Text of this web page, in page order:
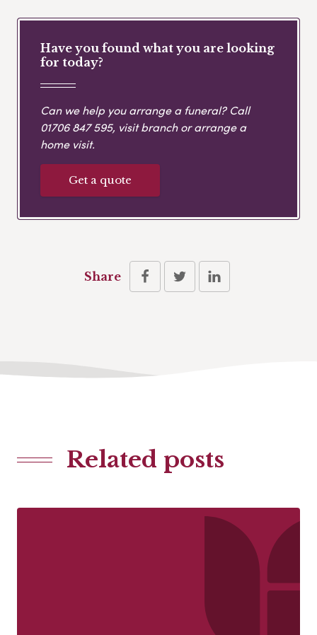
Have you found what you are looking
for today?
Can we help you arrange a funeral? Call
01706 847 595, visit branch or arrange a
home visit.
Get a quote
Share
Related posts